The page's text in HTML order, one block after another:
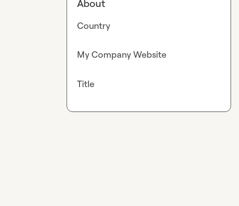
About
Country
My Company Website
Title